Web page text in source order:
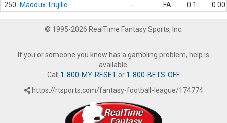
250.
Maddux Trujillo - FA 0.1 0.00
© 1995-2026 RealTime Fantasy Sports, Inc.
If you or someone you know has a gambling problem, help is
available.
Call 1-800-MY-RESETor 1-800-BETS-OFF.
https://rtsports.com/fantasy-football-league/174774